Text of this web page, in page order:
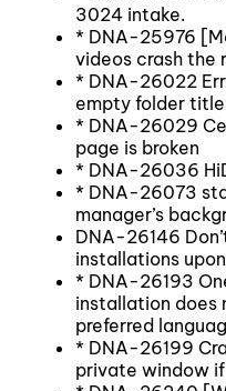
3024 intake.
* DNA-25976
videos crash the
* DNA-26022
empty folder
* DNA-26029
page is broken
* DNA-26036
* DNA-26073
manager’s
DNA-26146
installations
* DNA-26193
installation
preferred
* DNA-26199
private window